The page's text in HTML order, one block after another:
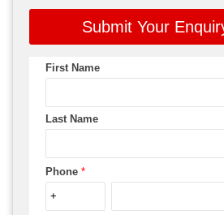
Submit Your
First Name
Last Name
Phone *